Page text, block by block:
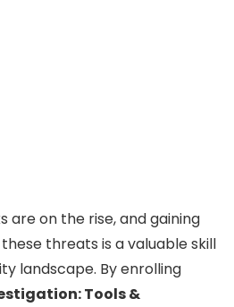
are on the rise, and gaining
threats is a valuable skill
landscape. By enrolling
Tools &